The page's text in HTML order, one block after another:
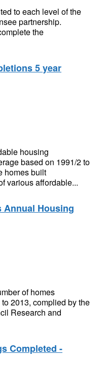
to each level of the
partnership.
the
5 year
housing
based on 1991/2 to
homes built
various affordable...
Housing
of homes
2013, complied by the
Research and
Completed -